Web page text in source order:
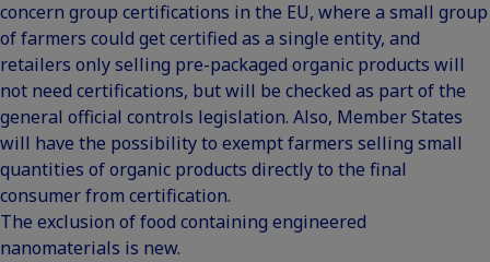
concern group certifications in the EU, where a small group
of farmers could get certified as a single entity, and
retailers only selling pre-packaged organic products will
not need certifications, but will be checked as part of the
general official controls legislation. Also, Member States
will have the possibility to exempt farmers selling small
quantities of organic products directly to the final
consumer from certification.
The exclusion of food containing engineered
nanomaterials is new.